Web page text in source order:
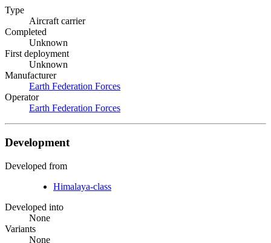
Type
Aircraft carrier
Completed
Unknown
First deployment
Unknown
Manufacturer
Earth Federation Forces
Operator
Earth Federation Forces
Development
Developed from
Himalaya-class
Developed into
None
Variants
None